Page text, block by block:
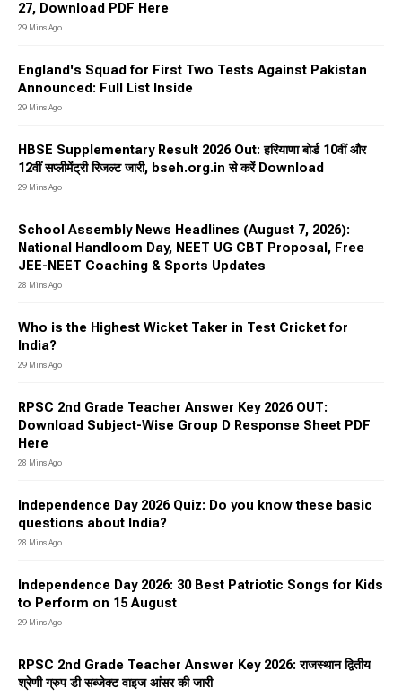
27, Download PDF Here
29 Mins Ago
England's Squad for First Two Tests Against Pakistan
Announced: Full List Inside
29 Mins Ago
HBSE Supplementary Result 2026 Out: हरियाणा बोर्ड 10वीं और
12वीं सप्लीमेंट्री रिजल्ट जारी, bseh.org.in से करें Download
29 Mins Ago
School Assembly News Headlines (August 7, 2026):
National Handloom Day, NEET UG CBT Proposal, Free
JEE-NEET Coaching & Sports Updates
28 Mins Ago
Who is the Highest Wicket Taker in Test Cricket for
India?
29 Mins Ago
RPSC 2nd Grade Teacher Answer Key 2026 OUT:
Download Subject-Wise Group D Response Sheet PDF
Here
28 Mins Ago
Independence Day 2026 Quiz: Do you know these basic
questions about India?
28 Mins Ago
Independence Day 2026: 30 Best Patriotic Songs for Kids
to Perform on 15 August
29 Mins Ago
RPSC 2nd Grade Teacher Answer Key 2026: राजस्थान द्वितीय
श्रेणी ग्रुप डी सब्जेक्ट वाइज आंसर की जारी